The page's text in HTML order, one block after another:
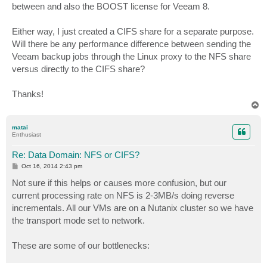
between and also the BOOST license for Veeam 8.
Either way, I just created a CIFS share for a separate purpose.
Will there be any performance difference between sending the
Veeam backup jobs through the Linux proxy to the NFS share
versus directly to the CIFS share?
Thanks!
matai
Enthusiast
Re: Data Domain: NFS or CIFS?
P
t
Oct 16, 2014 2:43 pm
Not sure if this helps or causes more confusion, but our
current processing rate on NFS is 2-3MB/s doing reverse
incrementals. All our VMs are on a Nutanix cluster so we have
the transport mode set to network.
These are some of our bottlenecks: